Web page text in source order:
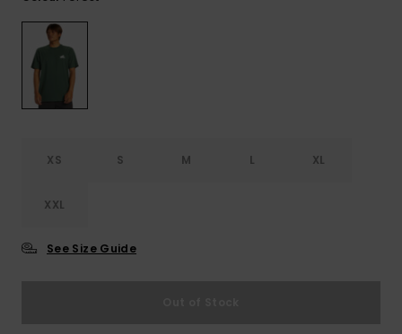
XS S M L XL
XXL
See Size Guide